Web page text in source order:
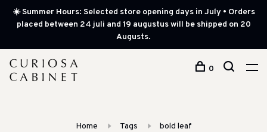
☀️ Summer Hours: Selected store opening days in July • Orders
placed between 24 juli and 19 augustus will be shipped on 20
Augusts.
0
Home Tags bold leaf